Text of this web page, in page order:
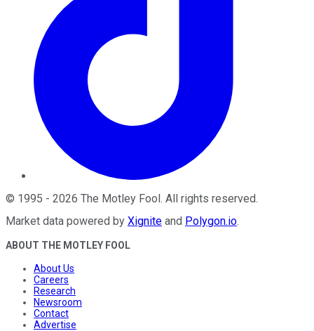
© 1995 - 2026 The Motley Fool. All rights reserved.
Market data powered by Xignite and Polygon.io.
ABOUT THE MOTLEY FOOL
About Us
Careers
Research
Newsroom
Contact
Advertise